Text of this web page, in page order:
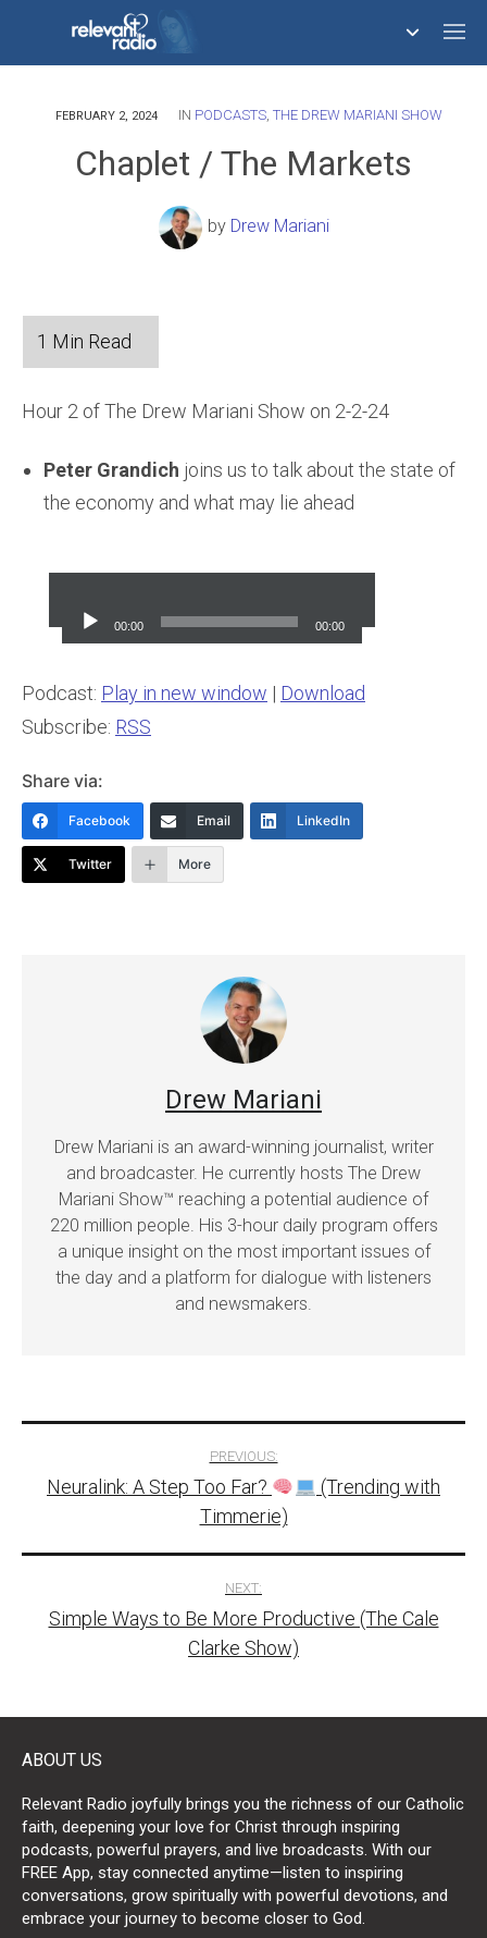
758,293,671
FEBRUARY 2, 2024 IN PODCASTS, THE DREW MARIANI SHOW
Chaplet / The Markets
by Drew Mariani
Hour 2 of The Drew Mariani Show on 2-2-24
Peter Grandich joins us to talk about the state of
the economy and what may lie ahead
Player
00:00 00:00
Podcast: Play in new window | Download
Subscribe: RSS
Share via:
Facebook Email LinkedIn
Twitter More
Drew Mariani
Drew Mariani is an award-winning journalist, writer
and broadcaster. He currently hosts The Drew
Mariani Show™ reaching a potential audience of
220 million people. His 3-hour daily program offers
a unique insight on the most important issues of
the day and a platform for dialogue with listeners
and newsmakers.
navigation
PREVIOUS:
Neuralink: A Step Too Far?
(Trending with
Timmerie)
NEXT:
Simple Ways to Be More Productive (The Cale
Clarke Show)
ABOUT US
Relevant Radio joyfully brings you the richness of our Catholic
faith, deepening your love for Christ through inspiring
podcasts, powerful prayers, and live broadcasts. With our
FREE App, stay connected anytime—listen to inspiring
conversations, grow spiritually with powerful devotions, and
embrace your journey to become closer to God.